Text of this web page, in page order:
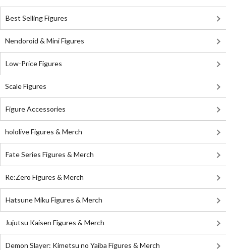
Best Selling Figures
Nendoroid & Mini Figures
Low-Price Figures
Scale Figures
Figure Accessories
hololive Figures & Merch
Fate Series Figures & Merch
Re:Zero Figures & Merch
Hatsune Miku Figures & Merch
Jujutsu Kaisen Figures & Merch
Demon Slayer: Kimetsu no Yaiba Figures & Merch